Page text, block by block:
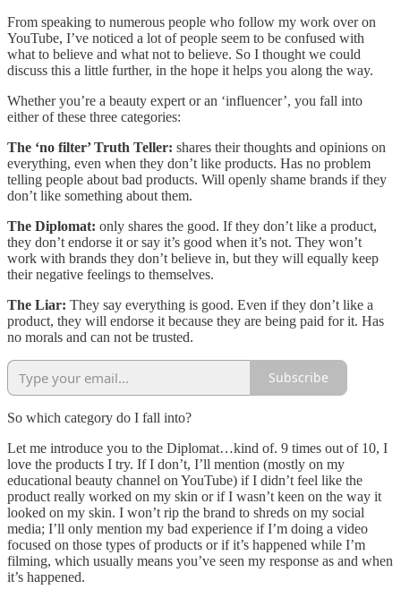
From speaking to numerous people who follow my work over on
YouTube, I’ve noticed a lot of people seem to be confused with
what to believe and what not to believe. So I thought we could
discuss this a little further, in the hope it helps you along the way.
Whether you’re a beauty expert or an ‘influencer’, you fall into
either of these three categories:
The ‘no filter’ Truth Teller: shares their thoughts and opinions on
everything, even when they don’t like products. Has no problem
telling people about bad products. Will openly shame brands if they
don’t like something about them.
The Diplomat: only shares the good. If they don’t like a product,
they don’t endorse it or say it’s good when it’s not. They won’t
work with brands they don’t believe in, but they will equally keep
their negative feelings to themselves.
The Liar: They say everything is good. Even if they don’t like a
product, they will endorse it because they are being paid for it. Has
no morals and can not be trusted.
Subscribe
So which category do I fall into?
Let me introduce you to the Diplomat…kind of. 9 times out of 10, I
love the products I try. If I don’t, I’ll mention (mostly on my
educational beauty channel on YouTube) if I didn’t feel like the
product really worked on my skin or if I wasn’t keen on the way it
looked on my skin. I won’t rip the brand to shreds on my social
media; I’ll only mention my bad experience if I’m doing a video
focused on those types of products or if it’s happened while I’m
filming, which usually means you’ve seen my response as and when
it’s happened.